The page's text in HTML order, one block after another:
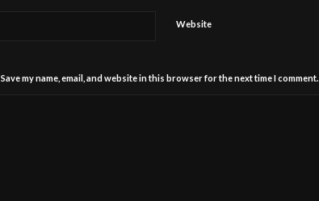
Website
Save my name, email, and website in this browser for the next time I comment.